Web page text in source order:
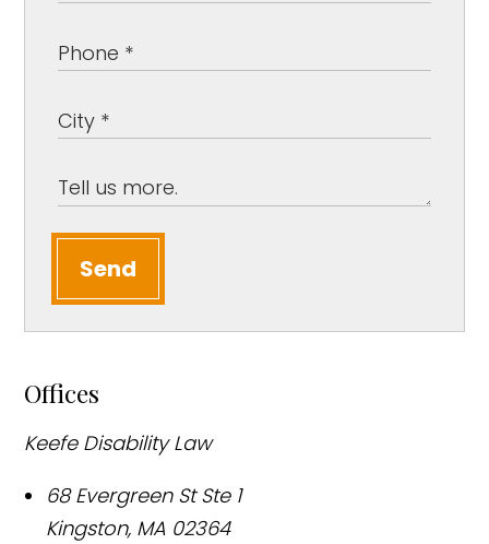
Send
Offices
Keefe Disability Law
68 Evergreen St Ste 1
Kingston, MA 02364